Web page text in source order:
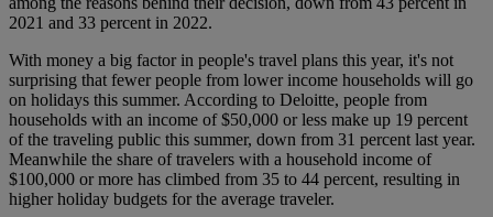
2021 and 33 percent in 2022.
With money a big factor in people's travel plans this year, it's not
surprising that fewer people from lower income households will go
on holidays this summer. According to Deloitte, people from
households with an income of $50,000 or less make up 19 percent
of the traveling public this summer, down from 31 percent last year.
Meanwhile the share of travelers with a household income of
$100,000 or more has climbed from 35 to 44 percent, resulting in
higher holiday budgets for the average traveler.